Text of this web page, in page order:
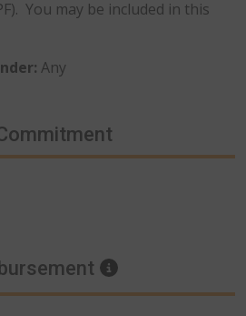
You may be included in this
Any
Information